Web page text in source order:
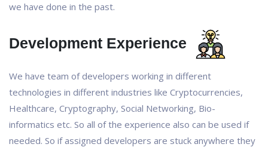
we have done in the past.
Development Experience
We have team of developers working in different
technologies in different industries like Cryptocurrencies,
Healthcare, Cryptography, Social Networking, Bio-
informatics etc. So all of the experience also can be used if
needed. So if assigned developers are stuck anywhere they